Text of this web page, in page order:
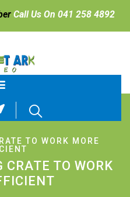
Call Us On 041 258 4892
TO WORK MORE
TO WORK